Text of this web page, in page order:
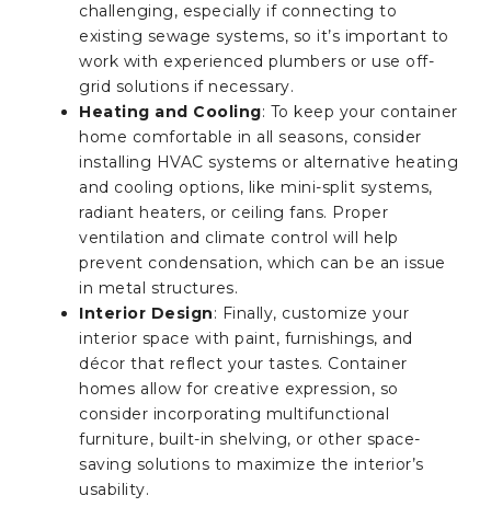
challenging, especially if connecting to
existing sewage systems, so it’s important to
work with experienced plumbers or use off-
grid solutions if necessary.
Heating and Cooling: To keep your container
home comfortable in all seasons, consider
installing HVAC systems or alternative heating
and cooling options, like mini-split systems,
radiant heaters, or ceiling fans. Proper
ventilation and climate control will help
prevent condensation, which can be an issue
in metal structures.
Interior Design: Finally, customize your
interior space with paint, furnishings, and
décor that reflect your tastes. Container
homes allow for creative expression, so
consider incorporating multifunctional
furniture, built-in shelving, or other space-
saving solutions to maximize the interior’s
usability.